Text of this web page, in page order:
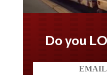
Do you